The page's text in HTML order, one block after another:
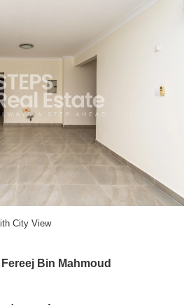
City View
Bin Mahmoud